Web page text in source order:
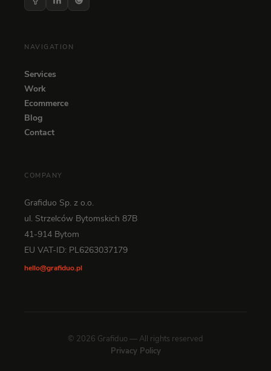
NAVIGATION
Services
Work
Ecommerce
Blog
Contact
COMPANY
Grafiduo Sp. z o.o.
ul. Strzelców Bytomskich 87B
41-914 Bytom
EU VAT-ID: PL6263037179
hello@grafiduo.pl
© 2026 Grafiduo — All rights reserved
Privacy Policy